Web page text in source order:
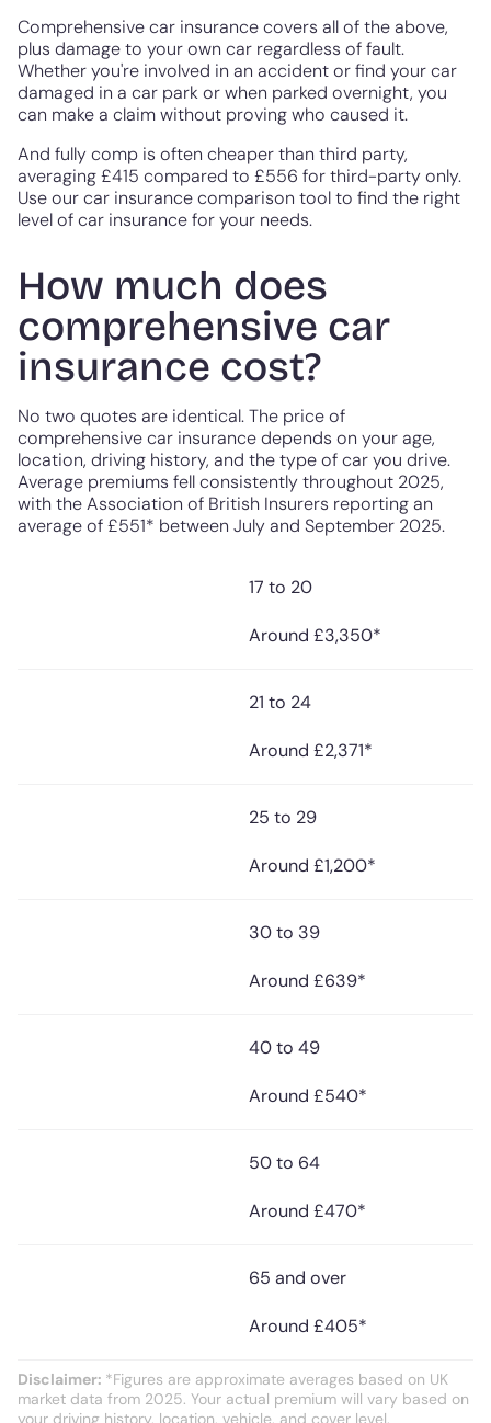
Comprehensive car insurance covers all of the above,
plus damage to your own car regardless of fault.
Whether you're involved in an accident or find your car
damaged in a car park or when parked overnight, you
can make a claim without proving who caused it.
And fully comp is often cheaper than third party,
averaging £415 compared to £556 for third-party only.
Use our car insurance comparison tool to find the right
level of car insurance for your needs.
How much does
comprehensive car
insurance cost?
No two quotes are identical. The price of
comprehensive car insurance depends on your age,
location, driving history, and the type of car you drive.
Average premiums fell consistently throughout 2025,
with the Association of British Insurers reporting an
average of £551* between July and September 2025.
Average Annual
17 to 20
Around £3,350*
21 to 24
Around £2,371*
25 to 29
Around £1,200*
30 to 39
Around £639*
40 to 49
Around £540*
50 to 64
Around £470*
65 and over
Around £405*
Disclaimer: *Figures are approximate averages based on UK
market data from 2025. Your actual premium will vary based on
your driving history, location, vehicle, and cover level.